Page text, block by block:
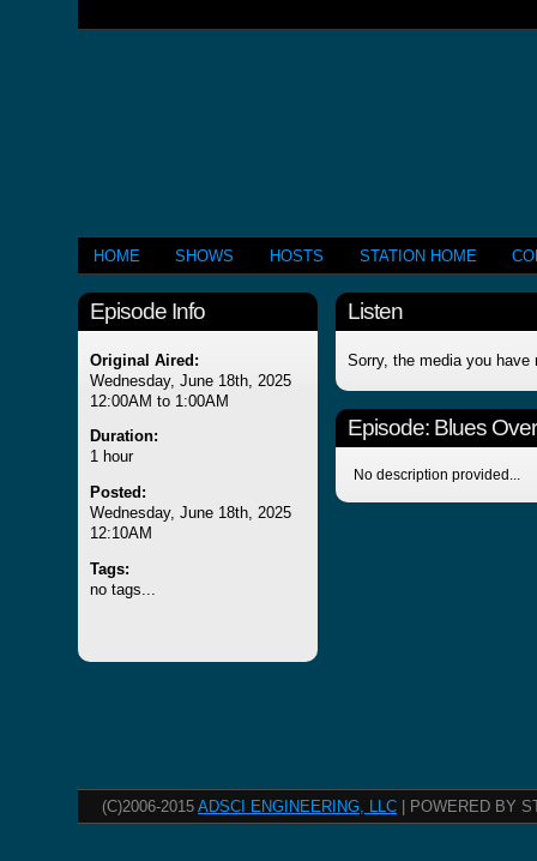
HOME SHOWS HOSTS STATION HOME
Episode Info
Original Aired:
Wednesday, June 18th, 2025
12:00AM to 1:00AM
Duration:
1 hour
Posted:
Wednesday, June 18th, 2025
12:10AM
Tags:
no tags...
Listen
Sorry, the media you have
Episode: Blues
No description provided...
(C)2006-2015 ADSCI ENGINEERING, LLC | POWERED BY